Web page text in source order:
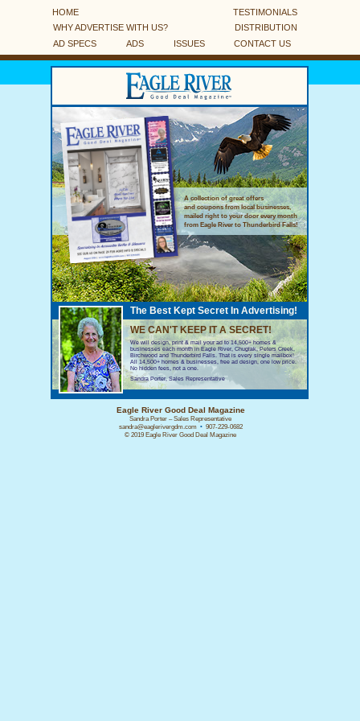
HOME
TESTIMONIALS
WHY ADVERTISE WITH US?
DISTRIBUTION
AD SPECS
ISSUES
ADS CONTACT US
A collection of great offers
and coupons from local businesses,
mailed right to your door every month
from Eagle River to Thunderbird Falls!
WE CAN'T KEEP IT A SECRET!
We will design, print & mail your ad to 14,500+ homes &
businesses each month in Eagle River, Chugiak, Peters Creek,
Birchwood and Thunderbird Falls. That is every single mailbox!
All 14,500+ homes & businesses, free ad design, one low price.
No hidden fees, not a one.
Sandra Porter, Sales Representative
The Best Kept Secret In Advertising!
Eagle River Good Deal Magazine
Sandra Porter – Sales Representative
sandra@eaglerivergdm.com •907-229-0682
© 2019 Eagle River Good Deal Magazine